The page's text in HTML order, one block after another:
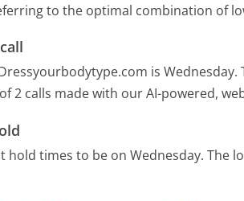
to the optimal combination of
is Wednesday.
2 calls made with our AI-powered,
hold times to be on Wednesday. The